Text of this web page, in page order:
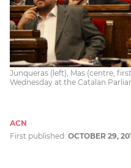
Junqueras (left), Mas (centre,
Wednesday at the Catalan
ACN
First published: OCTOBER 29,